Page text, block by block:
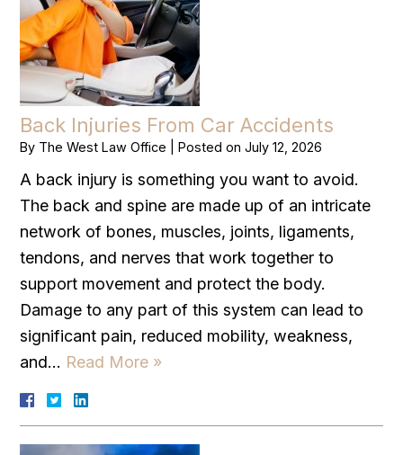
Back Injuries From Car Accidents
By The West Law Office |Posted onJuly 12, 2026
A back injury is something you want to avoid.
The back and spine are made up of an intricate
network of bones, muscles, joints, ligaments,
tendons, and nerves that work together to
support movement and protect the body.
Damage to any part of this system can lead to
significant pain, reduced mobility, weakness,
and… Read More »